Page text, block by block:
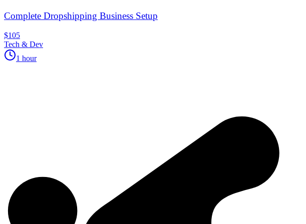
Complete Dropshipping Business Setup
$105
Tech & Dev
1 hour